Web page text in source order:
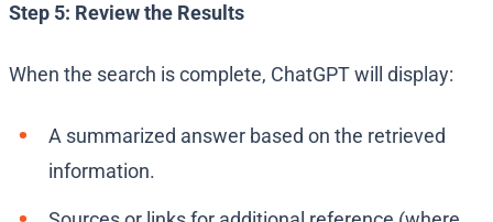
Step 5: Review the Results
When the search is complete, ChatGPT will display:
A summarized answer based on the retrieved
information.